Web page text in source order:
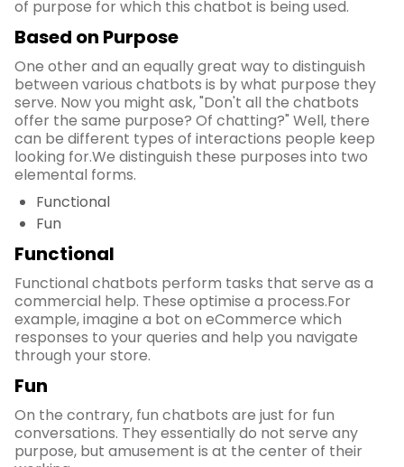
of purpose for which this chatbot is being used.
Based on Purpose
One other and an equally great way to distinguish
between various chatbots is by what purpose they
serve. Now you might ask, "Don't all the chatbots
offer the same purpose? Of chatting?" Well, there
can be different types of interactions people keep
looking for.We distinguish these purposes into two
elemental forms.
Functional
Fun
Functional
Functional chatbots perform tasks that serve as a
commercial help. These optimise a process.For
example, imagine a bot on eCommerce which
responses to your queries and help you navigate
through your store.
Fun
On the contrary, fun chatbots are just for fun
conversations. They essentially do not serve any
purpose, but amusement is at the center of their